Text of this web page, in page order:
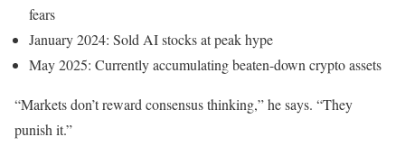
fears
January 2024: Sold AI stocks at peak hype
May 2025: Currently accumulating beaten-down crypto assets
“Markets don’t reward consensus thinking,” he says. “They
punish it.”